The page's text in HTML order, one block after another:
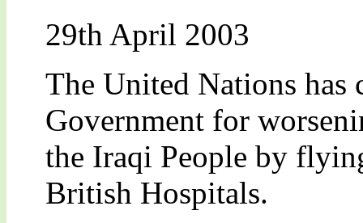
29th April 2003
The United Nations has
Government for
the Iraqi People by
British Hospitals.